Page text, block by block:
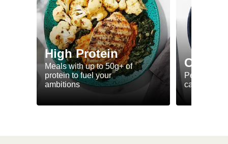
High Protein
Meals with up to 50g+ of
protein to fuel your
ambitions
Perfectly-
ca. 550